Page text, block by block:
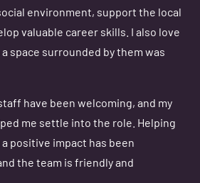
environment, support the local
valuable career skills. I also love
space surrounded by them was
have been welcoming, and my
me settle into the role. Helping
positive impact has been
the team is friendly and